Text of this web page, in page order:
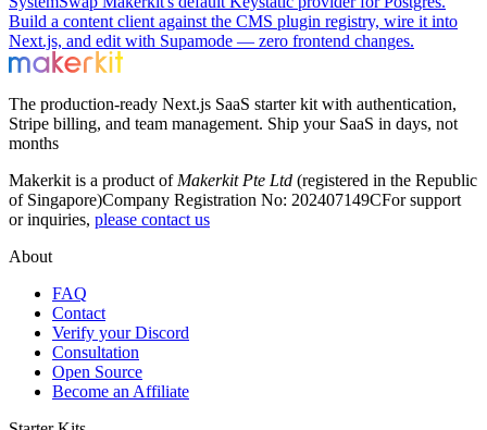
Build a content client against the CMS plugin registry, wire it into
Next.js, and edit with Supamode — zero frontend changes.
The production-ready Next.js SaaS starter kit with authentication,
Stripe billing, and team management. Ship your SaaS in days, not
months
Makerkit is a product of Makerkit Pte Ltd (registered in the Republic
of Singapore)Company Registration No: 202407149CFor support
or inquiries, please contact us
About
FAQ
Contact
Verify your Discord
Consultation
Open Source
Become an Affiliate